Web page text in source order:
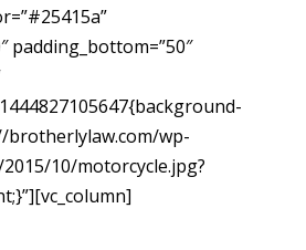
padding_bottom=”50″
brotherlylaw.com/wp-
10/motorcycle.jpg?